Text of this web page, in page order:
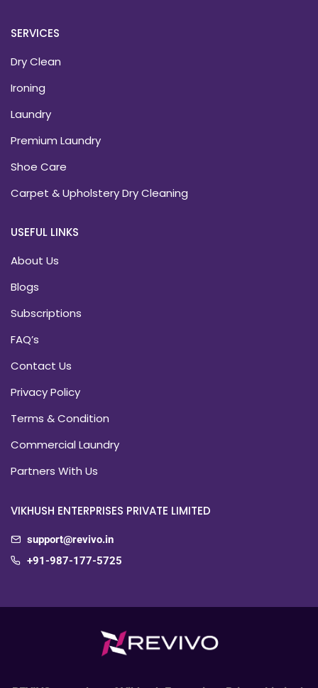
SERVICES
Dry Clean
Ironing
Laundry
Premium Laundry
Shoe Care
Carpet & Upholstery Dry Cleaning
USEFUL LINKS
About Us
Blogs
Subscriptions
FAQ’s
Contact Us
Privacy Policy
Terms & Condition
Commercial Laundry
Partners With Us
VIKHUSH ENTERPRISES PRIVATE LIMITED
support@revivo.in
+91-987-177-5725